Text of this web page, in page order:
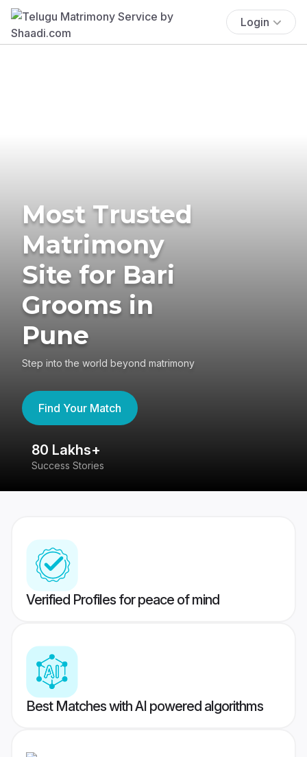
Login
Most Trusted
Matrimony
Site for Bari
Grooms in
Pune
Step into the world beyond matrimony
Find Your Match
80 Lakhs+
Success Stories
Verified Profiles for peace of mind
Best Matches with AI powered algorithms